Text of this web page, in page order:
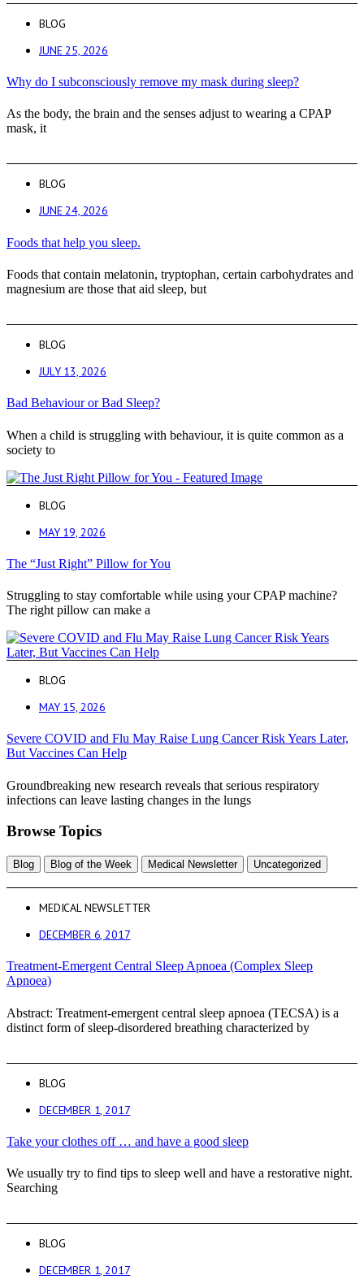
BLOG
JUNE 25, 2026
Why do I subconsciously remove my mask during sleep?
As the body, the brain and the senses adjust to wearing a CPAP
mask, it
BLOG
JUNE 24, 2026
Foods that help you sleep.
Foods that contain melatonin, tryptophan, certain carbohydrates and
magnesium are those that aid sleep, but
BLOG
JULY 13, 2026
Bad Behaviour or Bad Sleep?
When a child is struggling with behaviour, it is quite common as a
society to
BLOG
MAY 19, 2026
The “Just Right” Pillow for You
Struggling to stay comfortable while using your CPAP machine?
The right pillow can make a
BLOG
MAY 15, 2026
Severe COVID and Flu May Raise Lung Cancer Risk Years Later,
But Vaccines Can Help
Groundbreaking new research reveals that serious respiratory
infections can leave lasting changes in the lungs
Browse Topics
Blog Blog of the Week Medical Newsletter Uncategorized
MEDICAL NEWSLETTER
DECEMBER 6, 2017
Treatment-Emergent Central Sleep Apnoea (Complex Sleep
Apnoea)
Abstract: Treatment-emergent central sleep apnoea (TECSA) is a
distinct form of sleep-disordered breathing characterized by
BLOG
DECEMBER 1, 2017
Take your clothes off … and have a good sleep
We usually try to find tips to sleep well and have a restorative night.
Searching
BLOG
DECEMBER 1, 2017